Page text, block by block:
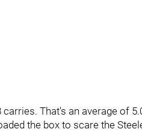
That's an average of
the box to scare the